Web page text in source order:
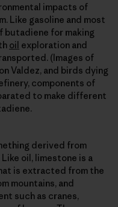
impacts of
Like gasoline and most
butadiene for making
oil exploration and
(Images of
Valdez, and birds dying
components of
to make different
derived from
oil, limestone is a
is extracted from the
mountains, and
such as cranes,